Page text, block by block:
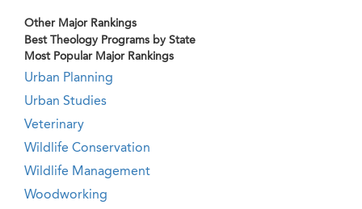
Other Major Rankings
Best Theology Programs by State
Most Popular Major Rankings
Urban Planning
Urban Studies
Veterinary
Wildlife Conservation
Wildlife Management
Woodworking